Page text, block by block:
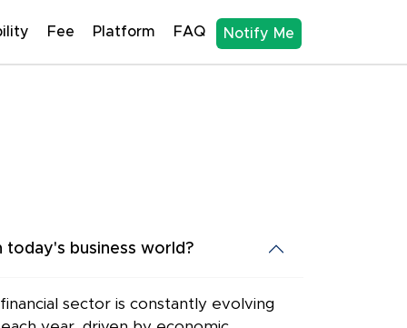
Fee Platform FAQ Notify Me
today's business world?
sector is constantly evolving